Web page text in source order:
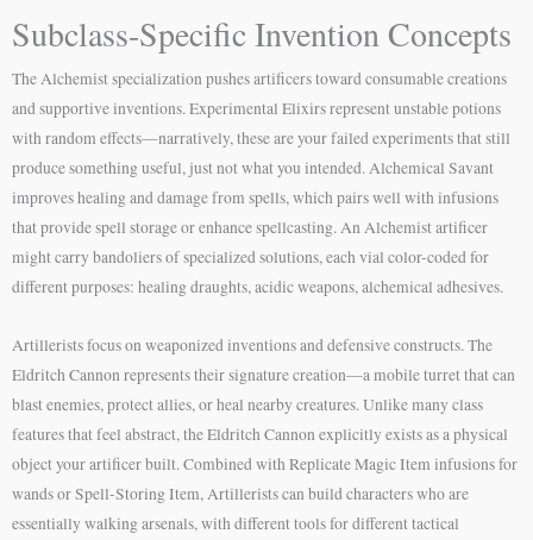
Subclass-Specific Invention Concepts
The Alchemist specialization pushes artificers toward consumable creations
and supportive inventions. Experimental Elixirs represent unstable potions
with random effects—narratively, these are your failed experiments that still
produce something useful, just not what you intended. Alchemical Savant
improves healing and damage from spells, which pairs well with infusions
that provide spell storage or enhance spellcasting. An Alchemist artificer
might carry bandoliers of specialized solutions, each vial color-coded for
different purposes: healing draughts, acidic weapons, alchemical adhesives.
Artillerists focus on weaponized inventions and defensive constructs. The
Eldritch Cannon represents their signature creation—a mobile turret that can
blast enemies, protect allies, or heal nearby creatures. Unlike many class
features that feel abstract, the Eldritch Cannon explicitly exists as a physical
object your artificer built. Combined with Replicate Magic Item infusions for
wands or Spell-Storing Item, Artillerists can build characters who are
essentially walking arsenals, with different tools for different tactical